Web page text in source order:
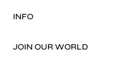
INFO
JOIN OUR WORLD